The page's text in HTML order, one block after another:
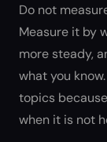
Do not
Measure it by
more steady,
what you
topics
when it is not